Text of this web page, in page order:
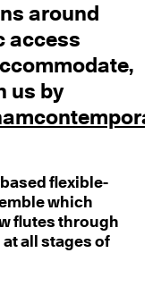
around
access
us by
flexible-
which
flutes through
all stages of